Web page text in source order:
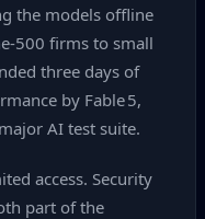
the models offline
firms to small
three days of
by Fable 5,
AI test suite.
access. Security
part of the